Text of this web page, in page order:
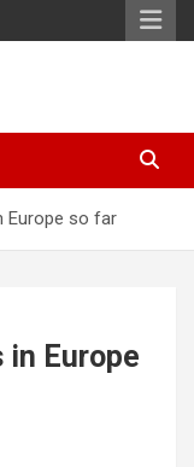
Europe so far
in Europe